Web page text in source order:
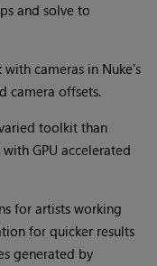
and solve to
with cameras in Nuke's
camera offsets.
toolkit than
GPU accelerated
for artists working
for quicker results
generated by